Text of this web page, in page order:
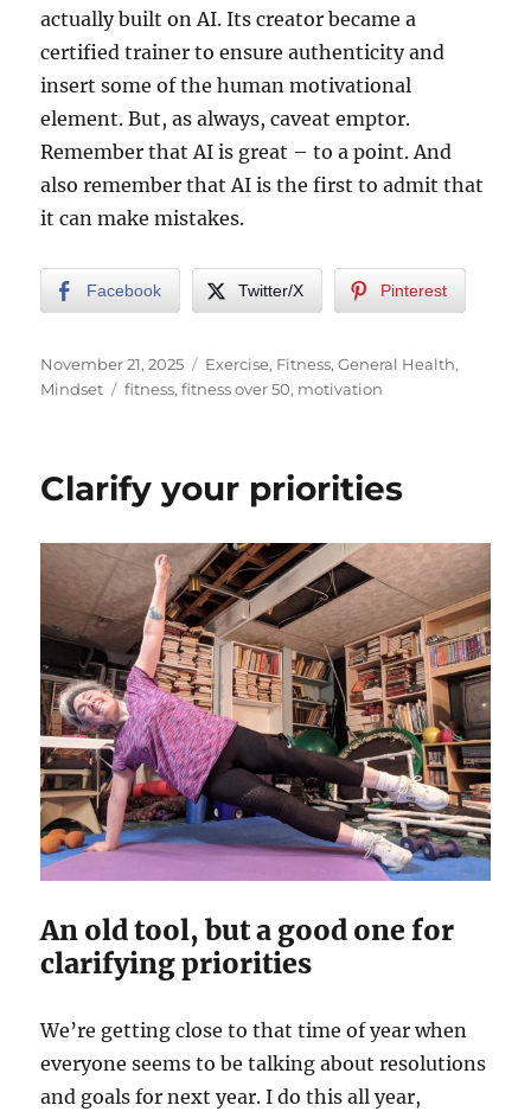
actually built on AI. Its creator became a
certified trainer to ensure authenticity and
insert some of the human motivational
element. But, as always, caveat emptor.
Remember that AI is great – to a point. And
also remember that AI is the first to admit that
it can make mistakes.
Facebook Twitter/X Pinterest
Posted
on
November 21, 2025 Categories
Exercise, Fitness,General Health,
Mindset
Tags
fitness,fitness over 50, motivation
Clarify your priorities
An old tool, but a good one for
clarifying priorities
We’re getting close to that time of year when
everyone seems to be talking about resolutions
and goals for next year. I do this all year,